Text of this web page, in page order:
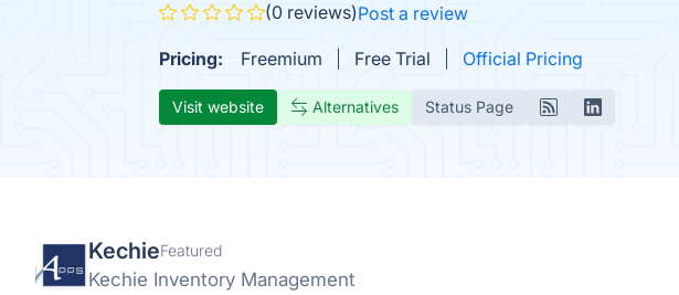
(0 reviews)Post a review
Pricing: Freemium Free Trial Official Pricing
Visit website Alternatives Status Page
KechieFeatured
Kechie Inventory Management